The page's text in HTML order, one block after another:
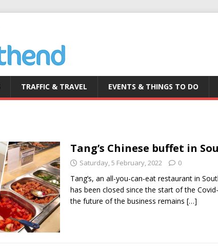
TRAFFIC & TRAVEL EVENTS & THINGS TO DO
Tang’s Chinese buffet in
Saturday, 5 February, 2022 0
Tang’s, an all-you-can-eat restaurant in
has been closed since the start of the
the future of the business remains […]